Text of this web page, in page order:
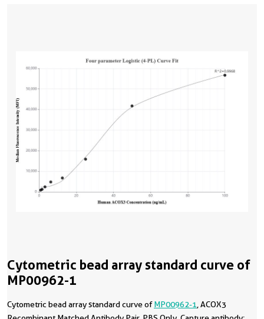
Cytometric bead array standard curve of
MP00962-1
Cytometric bead array standard curve ofMP00962-1 , ACOX3